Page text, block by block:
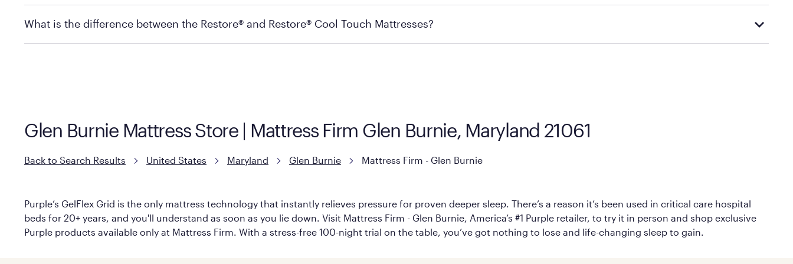
Mattress Firm Return and Exchange Policy
What is the difference between the Restore® and Restore® Cool Touch Mattresses?
Glen Burnie Mattress Store | Mattress Firm Glen Burnie, Maryland 21061
Back to Search Results United States Maryland Glen Burnie Mattress Firm - Glen Burnie
Purple’s GelFlex Grid is the only mattress technology that instantly relieves pressure for proven deeper sleep. There’s a reason it’s been used in critical care hospital
beds for 20+ years, and you'll understand as soon as you lie down. Visit Mattress Firm - Glen Burnie, America’s #1 Purple retailer, to try it in person and shop exclusive
Purple products available only at Mattress Firm. With a stress-free 100-night trial on the table, you’ve got nothing to lose and life-changing sleep to gain.